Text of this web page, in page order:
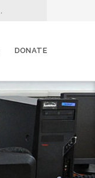
DONATE